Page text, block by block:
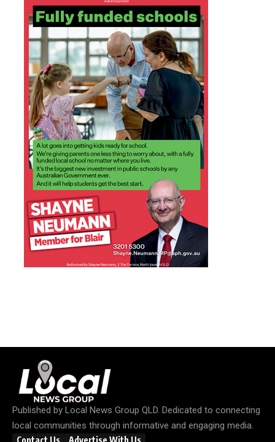
Published by Local News Group QLD . Dedicated to connecting
local communities through informative and engaging media.
Contact Us Advertise With Us